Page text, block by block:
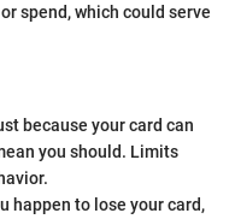
spend, which could serve
because your card can
you should. Limits
happen to lose your card,